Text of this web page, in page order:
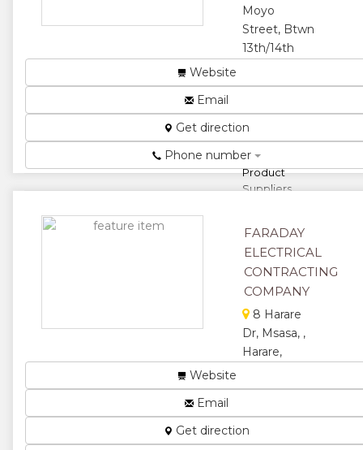
Moyo
Street, Btwn
13th/14th
564 Famona
Electric,
Lighting &
Allied
Product
Suppliers ...
★★
★
Website
Email
Get direction
Phone number
FARADAY
ELECTRICAL
CONTRACTING
COMPANY
8 Harare
Dr, Msasa, ,
Harare,
Electrical
Backup Systems,
Website
Email
Get direction